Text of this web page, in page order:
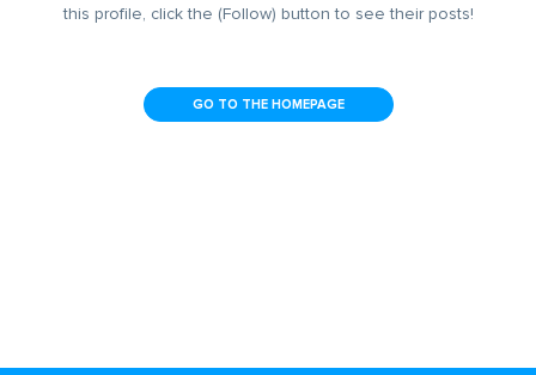
this profile, click the (Follow) button to see their posts!
GO TO THE HOMEPAGE